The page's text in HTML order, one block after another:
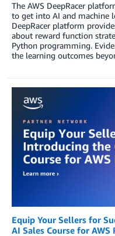
The AWS DeepRacer
to get into AI and machine
DeepRacer platform
about reward function
Python programming.
the learning outcomes
Equip Your Sellers for
AI Sales Course for AWS